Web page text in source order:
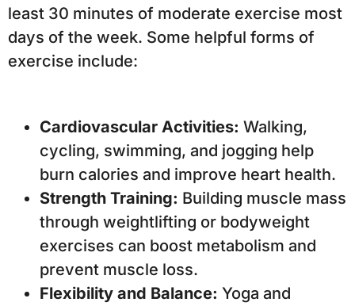
least 30 minutes of moderate exercise most
days of the week. Some helpful forms of
exercise include:
Cardiovascular Activities: Walking,
cycling, swimming, and jogging help
burn calories and improve heart health.
Strength Training: Building muscle mass
through weightlifting or bodyweight
exercises can boost metabolism and
prevent muscle loss.
Flexibility and Balance: Yoga and